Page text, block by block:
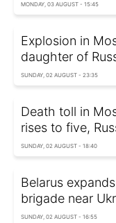
MONDAY, 03 AUGUST - 15:45
Explosion in
daughter of
SUNDAY, 02 AUGUST - 23:35
Death toll in
rises to five,
SUNDAY, 02 AUGUST - 18:40
Belarus
brigade near
SUNDAY, 02 AUGUST - 16:55